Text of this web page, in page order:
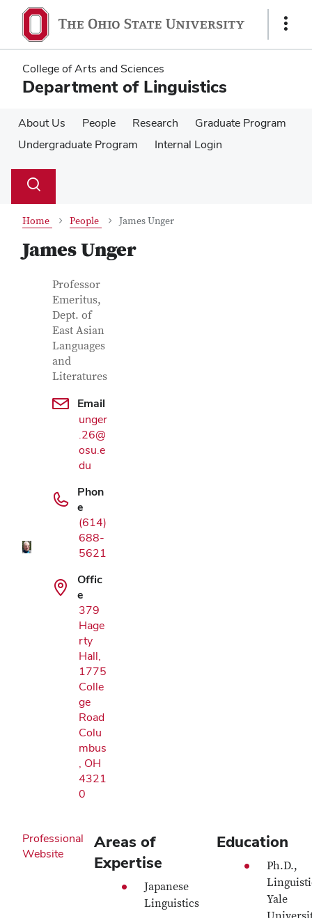
main
content
main
content
Show
College of Arts and Sciences
Department of Linguistics
About Us People Research
Graduate Program
Undergraduate Program
Internal Login
Search
Toggle
Home People James Unger
James Unger
Contact Information
Job Title
Professor
Emeritus,
Dept. of
East Asian
Languages
and
Literatures
Email
unger
.26@
osu.e
du
Phon
e
(614)
688-
5621
Offic
e
379
Hage
rty
Hall,
1775
Colle
ge
Road
Colu
mbus
, OH
4321
0
Professional
Website
Areas of
Expertise
Japanese
Linguistics
Education
Ph.D.,
Yale